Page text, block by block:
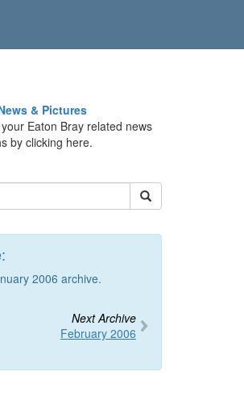
& Pictures
Eaton Bray related news
by clicking here.
2006 archive.
Next Archive
February 2006